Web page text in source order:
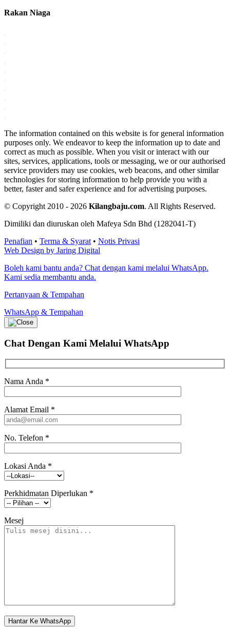
Rakan Niaga
The information contained on this website is for general information
purposes only. We endeavor to keep the information up to date and
correct as much as possible. When you visit or interact with our
sites, services, applications, tools or messaging, we or our authorised
service providers may use cookies, web beacons, and other similar
technologies for storing information to help provide you with a
better, faster and safer experience and for advertising purposes.
© Copyright 2010 - 2026 Kilangbaju.com. All Rights Reserved.
Dimiliki dan diuruskan oleh Mafeya Sdn Bhd (1282041-T)
Penafian • Terma & Syarat • Notis Privasi
Web Design by Jaring Digital
Boleh kami bantu anda? Chat dengan kami melalui WhatsApp.
Kami sedia membantu anda.
Pertanyaan & Tempahan
WhatsApp & Tempahan
Chat Dengan Kami Melalui WhatsApp
Nama Anda *
Alamat Email *
No. Telefon *
Lokasi Anda *
Perkhidmatan Diperlukan *
Mesej